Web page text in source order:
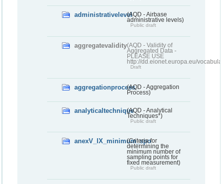
administrativelevel(AQD - Airbase
administrative levels)
Public draft
aggregatevalidity(AQD - Validity of
Aggregated Data -
PLEASE USE
http://dd.eionet.europa.eu/
Draft
aggregationprocess(AQD - Aggregation
Process)
analyticaltechnique(AQD - Analytical
Techniques*)
Public draft
anexV_IX_minimum_spo
(Criteria for
determining the
minimum number of
sampling points for
fixed measurement)
Public draft